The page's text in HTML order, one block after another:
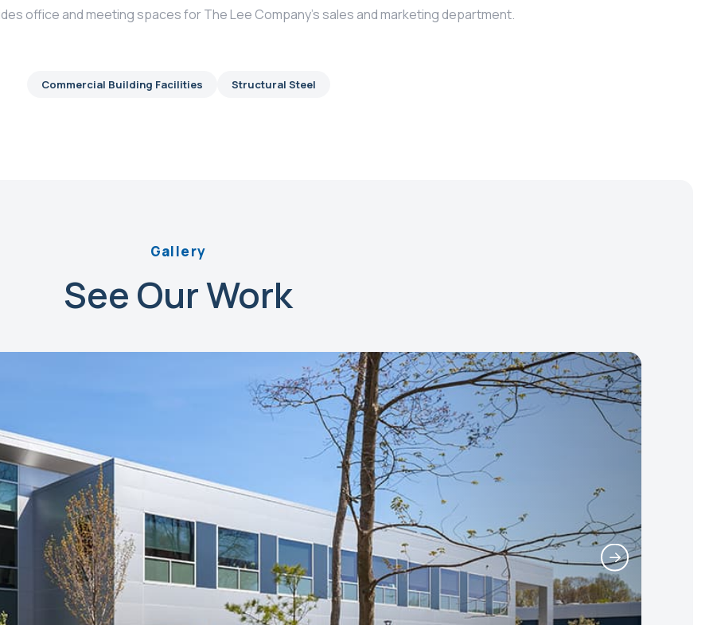
office and meeting spaces for The Lee Company’s sales and marketing department.
Commercial Building Facilities Structural Steel
Gallery
See Our Work